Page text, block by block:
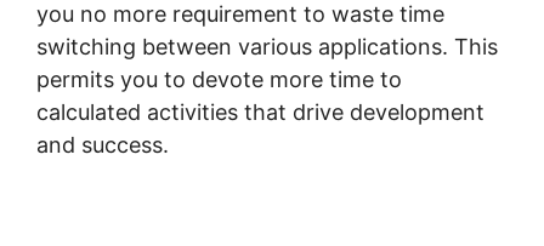
you no more requirement to waste time
switching between various applications. This
permits you to devote more time to
calculated activities that drive development
and success.